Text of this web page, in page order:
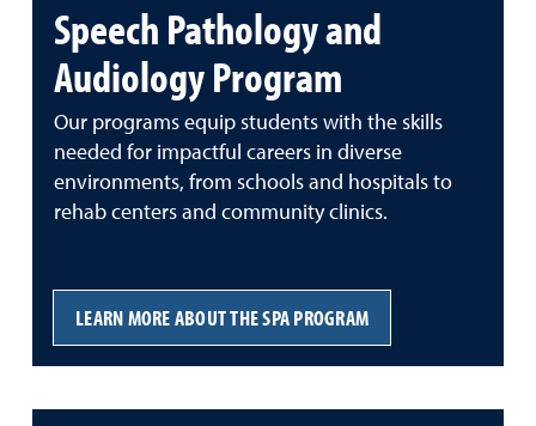
Speech Pathology and
Audiology Program
Our programs equip students with the skills
needed for impactful careers in diverse
environments, from schools and hospitals to
rehab centers and community clinics.
LEARN MORE ABOUT THE SPA PROGRAM